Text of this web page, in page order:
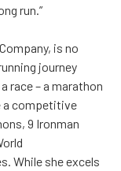
run.”
is no
journey
race – a marathon
a competitive
9 Ironman
While she excels